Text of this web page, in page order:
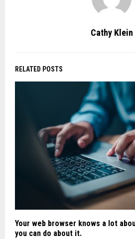
Cathy Klein
RELATED POSTS
Your web browser knows a lot
you can do about it.